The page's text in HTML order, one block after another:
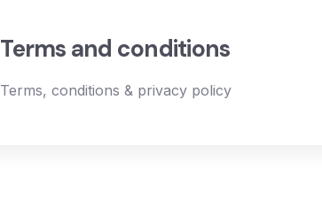
Terms and conditions
Terms, conditions & privacy policy